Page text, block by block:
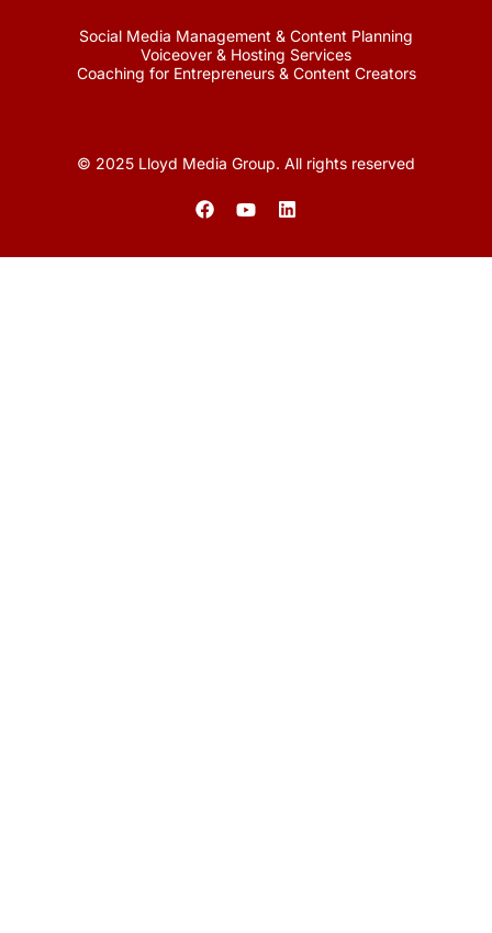
Social Media Management & Content Planning
Voiceover & Hosting Services
Coaching for Entrepreneurs & Content Creators
© 2025 Lloyd Media Group. All rights reserved